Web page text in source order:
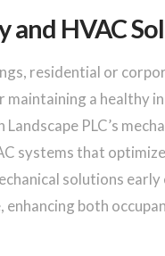
and HVAC
residential or
maintaining a healthy
PLC’s
systems that
solutions
both